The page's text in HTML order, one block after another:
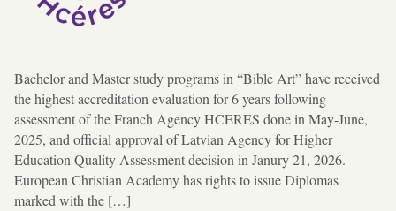
Bachelor and Master study programs in “Bible Art” have received
the highest accreditation evaluation for 6 years following
assessment of the Franch Agency HCERES done in May-June,
2025, and official approval of Latvian Agency for Higher
Education Quality Assessment decision in Janury 21, 2026.
European Christian Academy has rights to issue Diplomas
marked with the […]